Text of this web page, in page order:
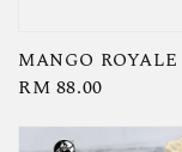
MANGO ROYALE
Regular
RM 88.00